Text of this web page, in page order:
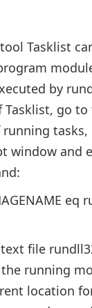
Tasklist
by
Tasklist, go to
tasks,
window and
eq
file
running
location